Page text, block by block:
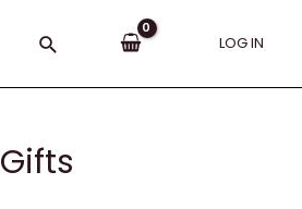
Search LOG IN